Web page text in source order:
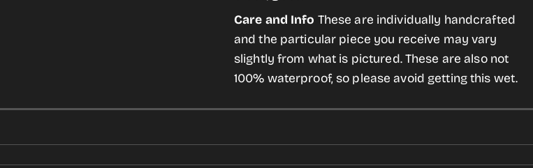
Care and Info These are individually handcrafted
and the particular piece you receive may vary
slightly from what is pictured. These are also not
100% waterproof, so please avoid getting this wet.